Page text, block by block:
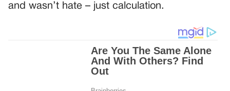
and wasn’t hate – just calculation.